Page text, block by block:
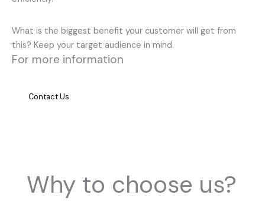
What is the biggest benefit your customer will get from
this? Keep your target audience in mind.
For more information
Contact Us
Why to choose us?